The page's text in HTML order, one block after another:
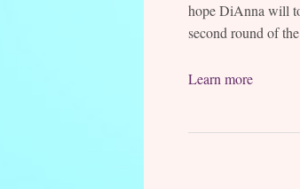
hope DiAnna will
second round of
Learn more